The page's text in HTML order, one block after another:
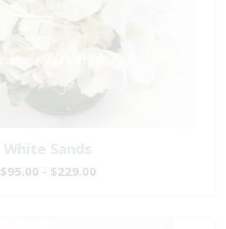
White Sands
$95.00 - $229.00